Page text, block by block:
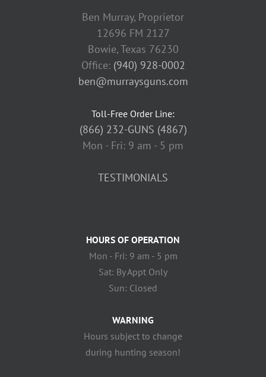
Ben Murray, Proprietor
12696 FM 2127
Bowie, Texas 76230
Office: (940) 928-0002
ben@murraysguns.com
Toll-Free Order Line:
(866) 232-GUNS (4867)
Mon - Fri: 9 am - 5 pm
TESTIMONIALS
HOURS OF OPERATION
Mon - Fri: 9 am - 5 pm
Sat: By Appt Only
Sun: Closed
WARNING
Hours subject to change
during hunting season!